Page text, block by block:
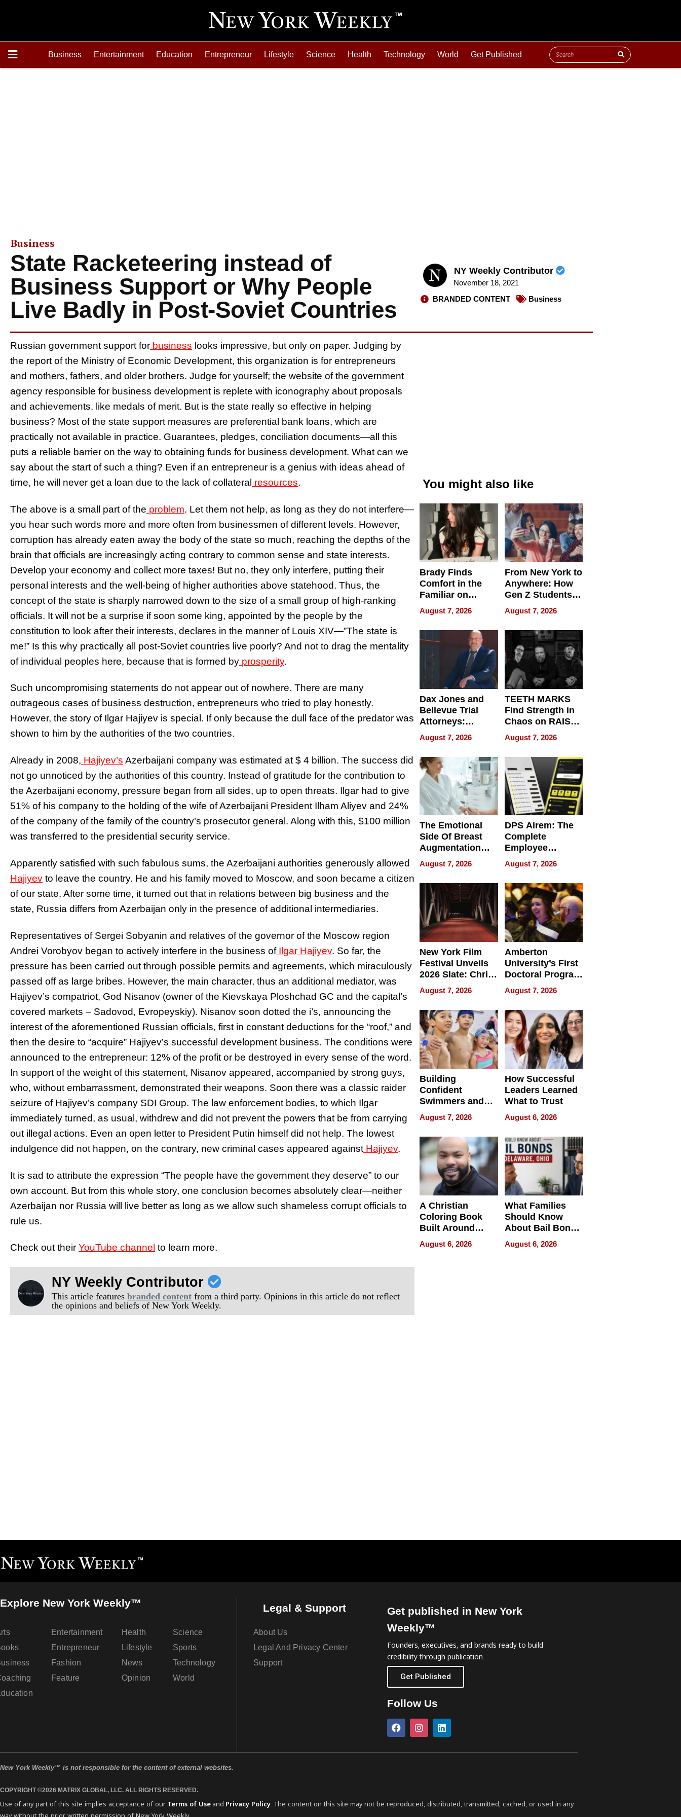
Business Entertainment Education Entrepreneur Lifestyle Science Health Technology World Get Published
Business
State Racketeering instead of
Business Support or Why People
Live Badly in Post-Soviet Countries
NY Weekly Contributor
November 18, 2021
BRANDED CONTENT
Business
Russian government support for business looks impressive, but only on paper. Judging by
the report of the Ministry of Economic Development, this organization is for entrepreneurs
and mothers, fathers, and older brothers. Judge for yourself; the website of the government
agency responsible for business development is replete with iconography about proposals
and achievements, like medals of merit. But is the state really so effective in helping
business? Most of the state support measures are preferential bank loans, which are
practically not available in practice. Guarantees, pledges, conciliation documents—all this
puts a reliable barrier on the way to obtaining funds for business development. What can we
say about the start of such a thing? Even if an entrepreneur is a genius with ideas ahead of
time, he will never get a loan due to the lack of collateral resources.
The above is a small part of the problem. Let them not help, as long as they do not interfere—
you hear such words more and more often from businessmen of different levels. However,
corruption has already eaten away the body of the state so much, reaching the depths of the
brain that officials are increasingly acting contrary to common sense and state interests.
Develop your economy and collect more taxes! But no, they only interfere, putting their
personal interests and the well-being of higher authorities above statehood. Thus, the
concept of the state is sharply narrowed down to the size of a small group of high-ranking
officials. It will not be a surprise if soon some king, appointed by the people by the
constitution to look after their interests, declares in the manner of Louis XIV—”The state is
me!” Is this why practically all post-Soviet countries live poorly? And not to drag the mentality
of individual peoples here, because that is formed by prosperity.
Such uncompromising statements do not appear out of nowhere. There are many
outrageous cases of business destruction, entrepreneurs who tried to play honestly.
However, the story of Ilgar Hajiyev is special. If only because the dull face of the predator was
shown to him by the authorities of the two countries.
Already in 2008, Hajiyev’s Azerbaijani company was estimated at $ 4 billion. The success did
not go unnoticed by the authorities of this country. Instead of gratitude for the contribution to
the Azerbaijani economy, pressure began from all sides, up to open threats. Ilgar had to give
51% of his company to the holding of the wife of Azerbaijani President Ilham Aliyev and 24%
of the company of the family of the country’s prosecutor general. Along with this, $100 million
was transferred to the presidential security service.
Apparently satisfied with such fabulous sums, the Azerbaijani authorities generously allowed
Hajiyev to leave the country. He and his family moved to Moscow, and soon became a citizen
of our state. After some time, it turned out that in relations between big business and the
state, Russia differs from Azerbaijan only in the presence of additional intermediaries.
Representatives of Sergei Sobyanin and relatives of the governor of the Moscow region
Andrei Vorobyov began to actively interfere in the business of Ilgar Hajiyev. So far, the
pressure has been carried out through possible permits and agreements, which miraculously
passed off as large bribes. However, the main character, thus an additional mediator, was
Hajiyev’s compatriot, God Nisanov (owner of the Kievskaya Ploshchad GC and the capital’s
covered markets – Sadovod, Evropeyskiy). Nisanov soon dotted the i’s, announcing the
interest of the aforementioned Russian officials, first in constant deductions for the “roof,” and
then the desire to “acquire” Hajiyev’s successful development business. The conditions were
announced to the entrepreneur: 12% of the profit or be destroyed in every sense of the word.
In support of the weight of this statement, Nisanov appeared, accompanied by strong guys,
who, without embarrassment, demonstrated their weapons. Soon there was a classic raider
seizure of Hajiyev’s company SDI Group. The law enforcement bodies, to which Ilgar
immediately turned, as usual, withdrew and did not prevent the powers that be from carrying
out illegal actions. Even an open letter to President Putin himself did not help. The lowest
indulgence did not happen, on the contrary, new criminal cases appeared against Hajiyev.
It is sad to attribute the expression “The people have the government they deserve” to our
own account. But from this whole story, one conclusion becomes absolutely clear—neither
Azerbaijan nor Russia will live better as long as we allow such shameless corrupt officials to
rule us.
Check out their YouTube channel to learn more.
NY Weekly Contributor
This article featuresbranded content from a third party. Opinions in this article do not reflect
the opinions and beliefs of New York Weekly.
You might also like
Brady Finds
Comfort in the
Familiar on
“Home for
Summer”
August 7, 2026
From New York to
Anywhere: How
Gen Z Students
Can Teach
English, Travel
the World, and
Get Paid
August 7, 2026
Dax Jones and
Bellevue Trial
Attorneys:
Changing the
Pace of Personal
Injury
August 7, 2026
TEETH MARKS
Find Strength in
Chaos on RAISE /
WRECK /
REBUILD / RAZE
August 7, 2026
The Emotional
Side Of Breast
Augmentation
Recovery And
What Patients
Can Expect In
2026
August 7, 2026
DPS Airem: The
Complete
Employee
Management
Software for
Modern
Businesses
August 7, 2026
New York Film
Festival Unveils
2026 Slate: Chris
Rock, Andrew
Haigh Films Lead
32 Titles
August 7, 2026
Amberton
University’s First
Doctoral Program
Is Here, and It’s
Already
Redefining
Expectations
August 7, 2026
Building
Confident
Swimmers and
How Rising Star
Swimming Club
Is Shaping the
Next Generation
in New York
August 7, 2026
How Successful
Leaders Learned
What to Trust
August 6, 2026
A Christian
Coloring Book
Built Around
Bible Verses
August 6, 2026
What Families
Should Know
About Bail Bonds
in Delaware, Ohio
August 6, 2026
Explore New York Weekly™
Entertainment
Entrepreneur
Fashion
Feature
Health
Lifestyle
News
Opinion
Science
Sports
Technology
World
Legal & Support
About Us
Legal And Privacy Center
Support
Get published in New York
Weekly™
Founders, executives, and brands ready to build
credibility through publication.
Get Published
Follow Us
New York Weekly™ is not responsible for the content of external websites.
COPYRIGHT ©2026 MATRIX GLOBAL, LLC. ALL RIGHTS RESERVED.
Use of any part of this site implies acceptance of our Terms of Use and Privacy Policy. The content on this site may not be reproduced, distributed, transmitted, cached, or used in any